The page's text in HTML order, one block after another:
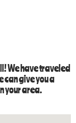
We have traveled
can give you a
your area.